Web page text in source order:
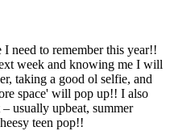
need to remember this year!!
week and knowing me I will
taking a good ol selfie, and
space' will pop up!! I also
usually upbeat, summer
teen pop!!